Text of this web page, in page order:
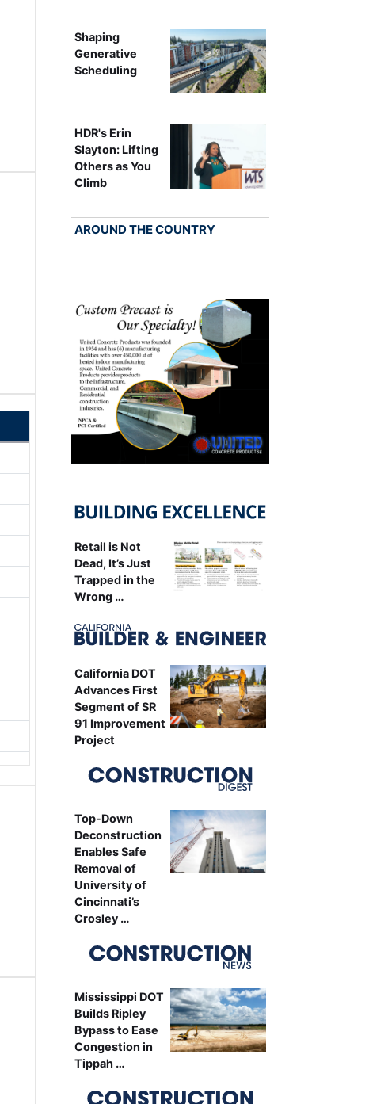
Shaping
Generative
Scheduling
HDR's Erin
Slayton: Lifting
Others as You
Climb
AROUND THE COUNTRY
Retail is Not
Dead, It’s Just
Trapped in the
Wrong …
California DOT
Advances First
Segment of SR
91 Improvement
Project
Top-Down
Deconstruction
Enables Safe
Removal of
University of
Cincinnati’s
Crosley …
Mississippi DOT
Builds Ripley
Bypass to Ease
Congestion in
Tippah …